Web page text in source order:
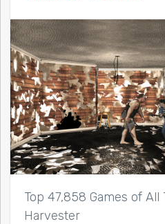
Top 47,858 Games of All
Harvester